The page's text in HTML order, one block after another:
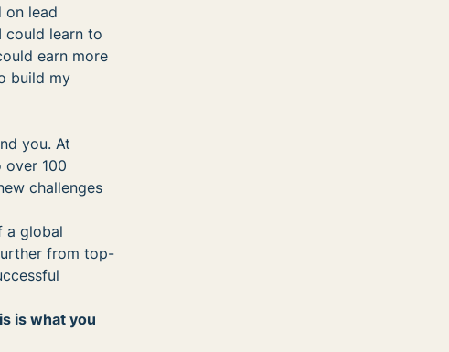
on lead
could learn to
earn more
build my
you. At
over 100
challenges
a global
from top-
is what you